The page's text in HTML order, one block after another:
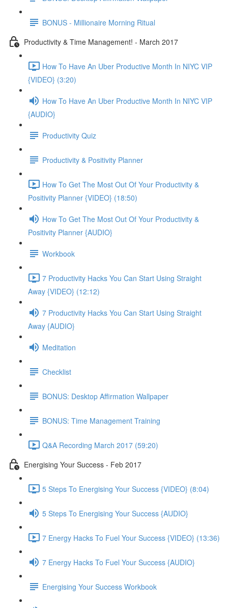
BONUS - Millionaire Morning Ritual
Productivity & Time Management! - March 2017
How To Have An Uber Productive Month In NIYC VIP
{VIDEO} (3:20)
How To Have An Uber Productive Month In NIYC VIP
{AUDIO}
Productivity Quiz
Productivity & Positivity Planner
How To Get The Most Out Of Your Productivity &
Positivity Planner {VIDEO} (18:50)
How To Get The Most Out Of Your Productivity &
Positivity Planner {AUDIO}
Workbook
7 Productivity Hacks You Can Start Using Straight
Away {VIDEO} (12:12)
7 Productivity Hacks You Can Start Using Straight
Away {AUDIO}
Meditation
Checklist
BONUS: Desktop Affirmation Wallpaper
BONUS: Time Management Training
Q&A Recording March 2017 (59:20)
Energising Your Success - Feb 2017
5 Steps To Energising Your Success {VIDEO} (8:04)
5 Steps To Energising Your Success {AUDIO}
7 Energy Hacks To Fuel Your Success {VIDEO} (13:36)
7 Energy Hacks To Fuel Your Success {AUDIO}
Energising Your Success Workbook